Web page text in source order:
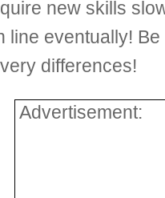
new skills
line eventually!
differences!
Advertisement: